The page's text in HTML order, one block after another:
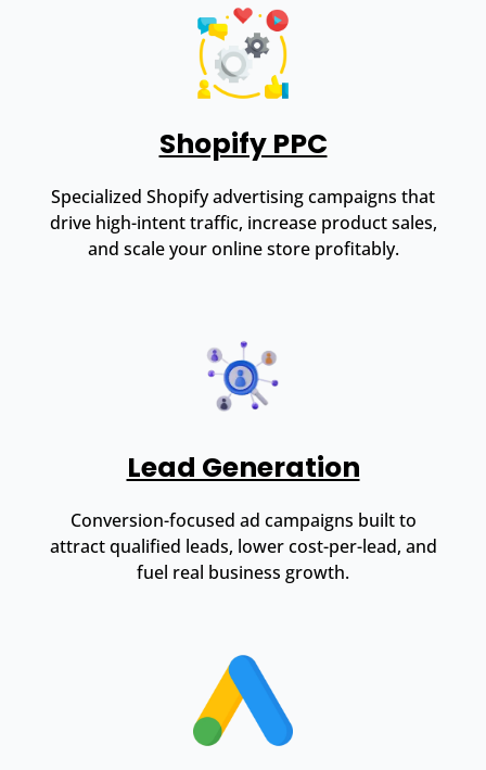
Shopify PPC
Specialized Shopify advertising campaigns that
drive high-intent traffic, increase product sales,
and scale your online store profitably.
Lead Generation
Conversion-focused ad campaigns built to
attract qualified leads, lower cost-per-lead, and
fuel real business growth.